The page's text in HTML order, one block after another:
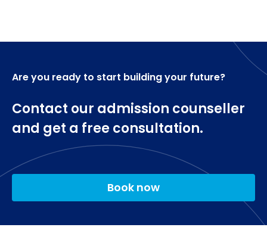
Cybersecurity analyst.
Cybersecurity administrator.
Incident response specialist.
Cybersecurity specialist.
Cybersecurity engineer.
Cybersecurity auditor.
Are you ready to start building your future?
Contact our admission counseller
and get a free consultation.
Book now